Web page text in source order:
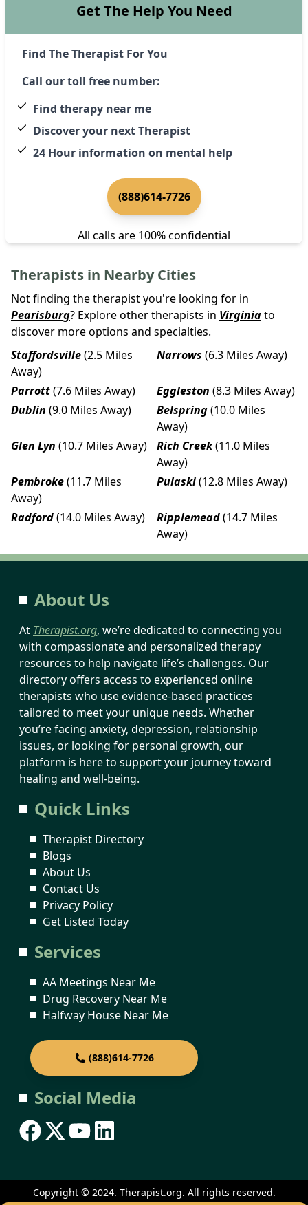
Get The Help You Need
Find The Therapist For You
Call our toll free number:
Find therapy near me
Discover your next Therapist
24 Hour information on mental help
(888)614-7726
All calls are 100% confidential
Therapists in Nearby Cities
Not finding the therapist you're looking for in
Pearisburg? Explore other therapists in Virginiato
discover more options and specialties.
Staffordsville(2.5 Miles
Away)
Narrows (6.3 Miles Away)
Parrott(7.6 Miles Away) Eggleston (8.3 Miles Away)
Dublin (9.0 Miles Away) Belspring(10.0 Miles
Away)
Glen Lyn (10.7 Miles Away) Rich Creek(11.0 Miles
Away)
Pembroke(11.7 Miles
Away)
Pulaski(12.8 Miles Away)
Radford(14.0 Miles Away) Ripplemead(14.7 Miles
Away)
About Us
At Therapist.org, we’re dedicated to connecting you
with compassionate and personalized therapy
resources to help navigate life’s challenges. Our
directory offers access to experienced online
therapists who use evidence-based practices
tailored to meet your unique needs. Whether
you’re facing anxiety, depression, relationship
issues, or looking for personal growth, our
platform is here to support your journey toward
healing and well-being.
Quick Links
Therapist Directory
Blogs
About Us
Contact Us
Privacy Policy
Get Listed Today
Services
AA Meetings Near Me
Drug Recovery Near Me
Halfway House Near Me
(888)614-7726
Social Media
Copyright © 2024. Therapist.org. All rights reserved.